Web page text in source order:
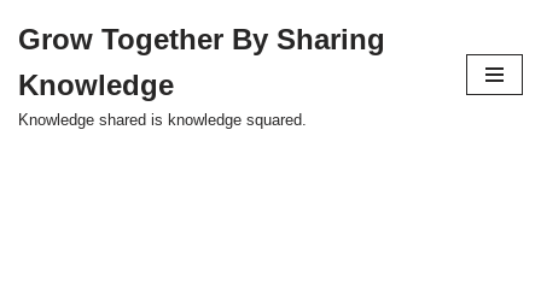
to
content
Grow Together By Sharing
Knowledge
Knowledge shared is knowledge squared.